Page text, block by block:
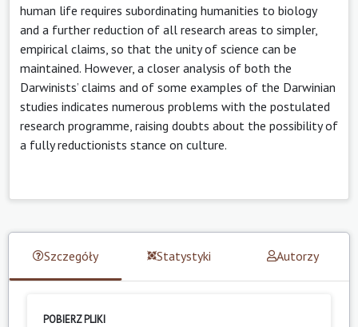
human life requires subordinating humanities to biology
and a further reduction of all research areas to simpler,
empirical claims, so that the unity of science can be
maintained. However, a closer analysis of both the
Darwinists’ claims and of some examples of the Darwinian
studies indicates numerous problems with the postulated
research programme, raising doubts about the possibility of
a fully reductionists stance on culture.
Szczegóły Statystyki Autorzy
POBIERZ PLIKI